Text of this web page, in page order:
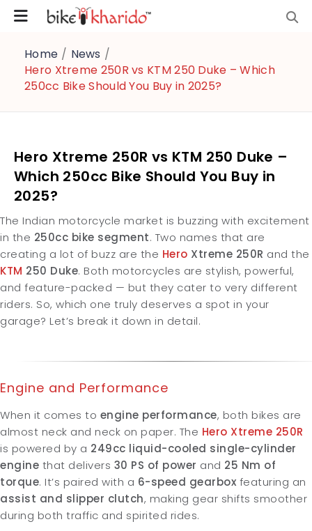
Home / News /
Hero Xtreme 250R vs KTM 250 Duke – Which
250cc Bike Should You Buy in 2025?
Hero Xtreme 250R vs KTM 250 Duke –
Which 250cc Bike Should You Buy in
2025?
The Indian motorcycle market is buzzing with excitement
in the 250cc bike segment. Two names that are
creating a lot of buzz are the Hero Xtreme 250R and the
KTM 250 Duke. Both motorcycles are stylish, powerful,
and feature-packed — but they cater to very different
riders. So, which one truly deserves a spot in your
garage? Let’s break it down in detail.
Engine and Performance
When it comes to engine performance, both bikes are
almost neck and neck on paper. The Hero Xtreme 250R
is powered by a 249cc liquid-cooled single-cylinder
engine that delivers 30 PS of power and 25 Nm of
torque. It’s paired with a 6-speed gearbox featuring an
assist and slipper clutch, making gear shifts smoother
during both traffic and spirited rides.